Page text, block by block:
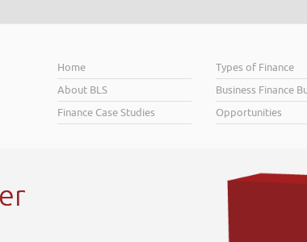
Home
About BLS
Finance Case Studies
Types of Finance
Business Finance
Opportunities